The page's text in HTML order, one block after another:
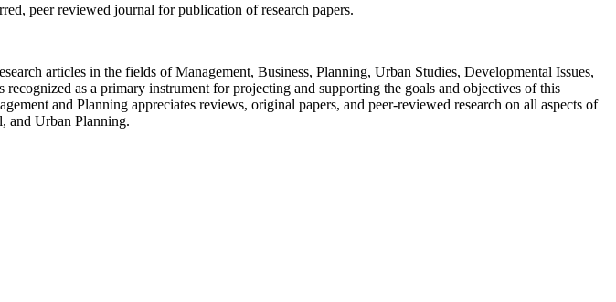
peer reviewed journal for publication of research papers.
articles in the fields of Management, Business, Planning, Urban Studies, Developmental Issues,
as a primary instrument for projecting and supporting the goals and objectives of this
and Planning appreciates reviews, original papers, and peer-reviewed research on all aspects of
and Urban Planning.